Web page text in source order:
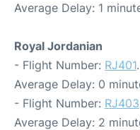
Average Delay: 1
Royal Jordanian
- Flight Number: RJ401
Average Delay: 0
- Flight Number: RJ403
Average Delay: 2